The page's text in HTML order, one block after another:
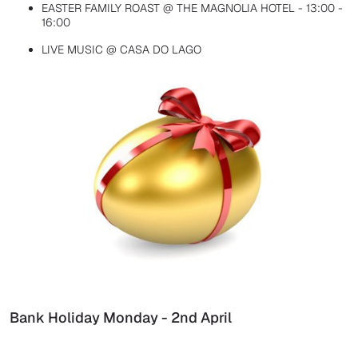
EASTER FAMILY ROAST @ THE MAGNOLIA HOTEL - 13:00 -
16:00
LIVE MUSIC @ CASA DO LAGO
Bank Holiday Monday - 2nd April